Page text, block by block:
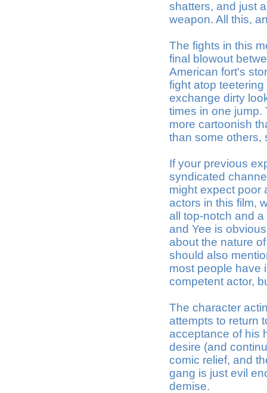
shatters, and just
weapon. All this,
The fights in this
final blowout
American fort's
fight atop
exchange dirty
times in one jump.
more cartoonish
than some others,
If your previous
syndicated
might expect poor
actors in this film,
all top-notch and
and Yee is
about the nature
should also
most people have
competent actor,
The character
attempts to return
acceptance of his
desire (and
comic relief, and
gang is just evil
demise.